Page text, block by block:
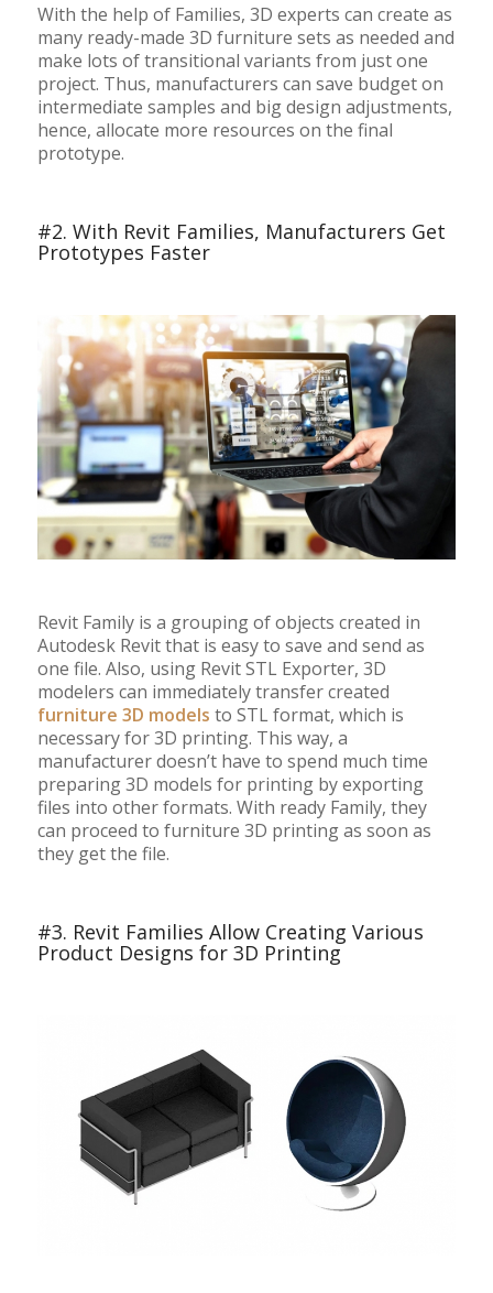
With the help of Families, 3D experts can create as
many ready-made 3D furniture sets as needed and
make lots of transitional variants from just one
project. Thus, manufacturers can save budget on
intermediate samples and big design adjustments,
hence, allocate more resources on the final
prototype.
#2. With Revit Families, Manufacturers Get
Prototypes Faster
Revit Family is a grouping of objects created in
Autodesk Revit that is easy to save and send as
one file. Also, using Revit STL Exporter, 3D
modelers can immediately transfer created
furniture 3D models to STL format, which is
necessary for 3D printing. This way, a
manufacturer doesn’t have to spend much time
preparing 3D models for printing by exporting
files into other formats. With ready Family, they
can proceed to furniture 3D printing as soon as
they get the file.
#3. Revit Families Allow Creating Various
Product Designs for 3D Printing